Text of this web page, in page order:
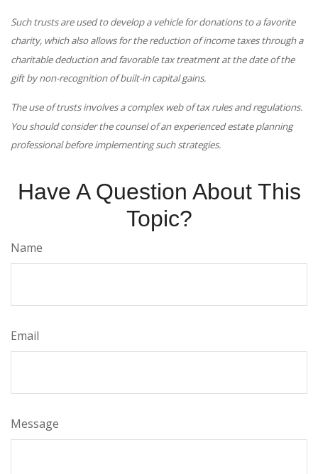
Such trusts are used to develop a vehicle for donations to a favorite
charity, which also allows for the reduction of income taxes through a
charitable deduction and favorable tax treatment at the date of the
gift by non-recognition of built-in capital gains.
The use of trusts involves a complex web of tax rules and regulations.
You should consider the counsel of an experienced estate planning
professional before implementing such strategies.
Have A Question About This
Topic?
Name
Email
Message